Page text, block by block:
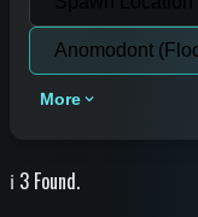
More
ℹ️ 3 Found.